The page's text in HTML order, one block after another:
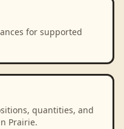
for supported
quantities, and
Prairie.